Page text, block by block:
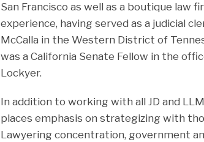
San Francisco as well as a boutique law
experience, having served as a judicial
McCalla in the Western District of
was a California Senate Fellow in the
Lockyer.
In addition to working with all JD and
places emphasis on strategizing with
Lawyering concentration, government